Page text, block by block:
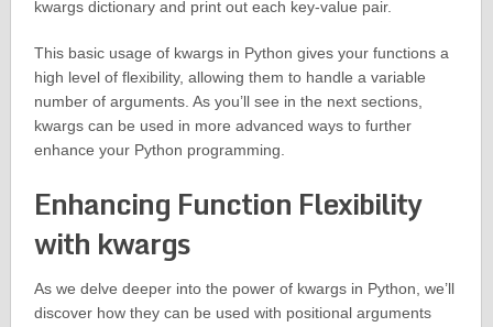
kwargs dictionary and print out each key-value pair.
This basic usage of kwargs in Python gives your functions a
high level of flexibility, allowing them to handle a variable
number of arguments. As you’ll see in the next sections,
kwargs can be used in more advanced ways to further
enhance your Python programming.
Enhancing Function Flexibility
with kwargs
As we delve deeper into the power of kwargs in Python, we’ll
discover how they can be used with positional arguments